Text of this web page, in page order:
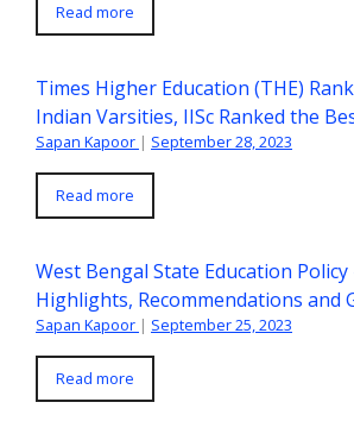
Read more
Times Higher Education (THE)
Indian Varsities, IISc Ranked the
Sapan Kapoor | September 28, 2023
Read more
West Bengal State Education Policy
Highlights, Recommendations and
Sapan Kapoor | September 25, 2023
Read more